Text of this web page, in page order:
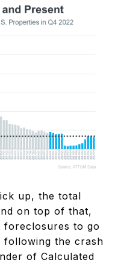
up, the total
on top of that,
foreclosures to go
following the crash
of Calculated